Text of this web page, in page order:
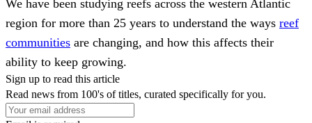
We have been studying reefs across the western Atlantic
region for more than 25 years to understand the ways reef
communities are changing, and how this affects their
ability to keep growing.
Sign up to read this article
Read news from 100's of titles, curated specifically for you.